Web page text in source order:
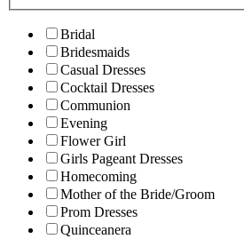
Bridal
Bridesmaids
Casual Dresses
Cocktail Dresses
Communion
Evening
Flower Girl
Girls Pageant Dresses
Homecoming
Mother of the Bride/Groom
Prom Dresses
Quinceanera